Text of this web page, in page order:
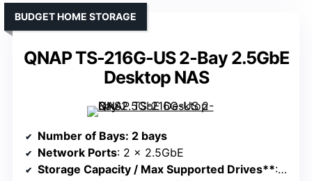
QNAP TS-216G-US 2-Bay 2.5GbE
Desktop NAS
BUDGET HOME STORAGE
Number of Bays: 2 bays
Network Ports: 2 x 2.5GbE
Storage Capacity / Max Supported Drives**: Supports up to 32TB